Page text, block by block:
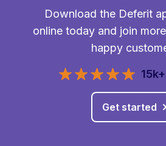
Download the Deferit
online today and join
happy
Get started